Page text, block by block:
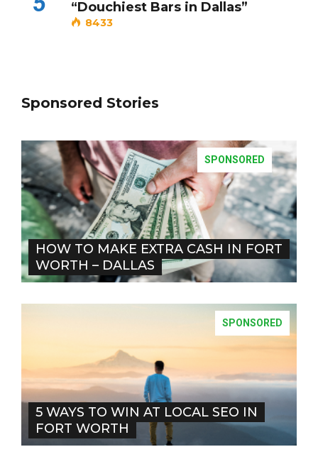
“Douchiest Bars in Dallas”
8433
Sponsored Stories
SPONSORED
HOW TO MAKE EXTRA CASH IN FORT
WORTH – DALLAS
SPONSORED
5 WAYS TO WIN AT LOCAL SEO IN
FORT WORTH